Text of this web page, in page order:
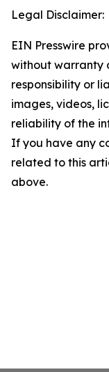
Legal Disclaimer:
EIN Presswire
without warranty
responsibility or
images, videos,
reliability of the
If you have any
related to this
above.